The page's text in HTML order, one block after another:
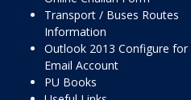
Transport / Buses Routes
Information
Outlook 2013 Configure for
Email Account
PU Books